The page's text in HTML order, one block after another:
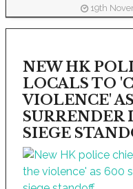
19th
NEW HK
LOCALS TO
VIOLENCE'
SURRENDER
SIEGE